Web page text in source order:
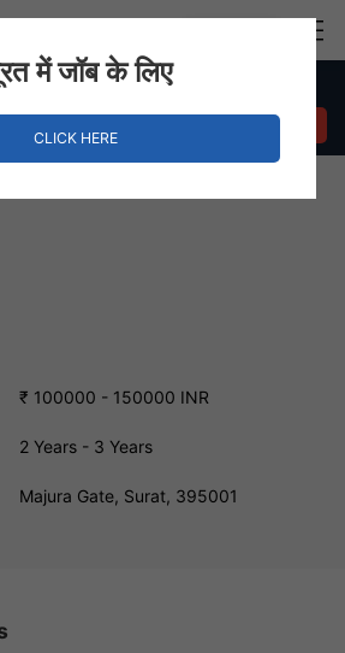
Gate, Surat
₹ 100000 - 150000 INR
2 Years - 3 Years
Majura Gate, Surat, 395001
में जॉब के लिए
CLICK HERE